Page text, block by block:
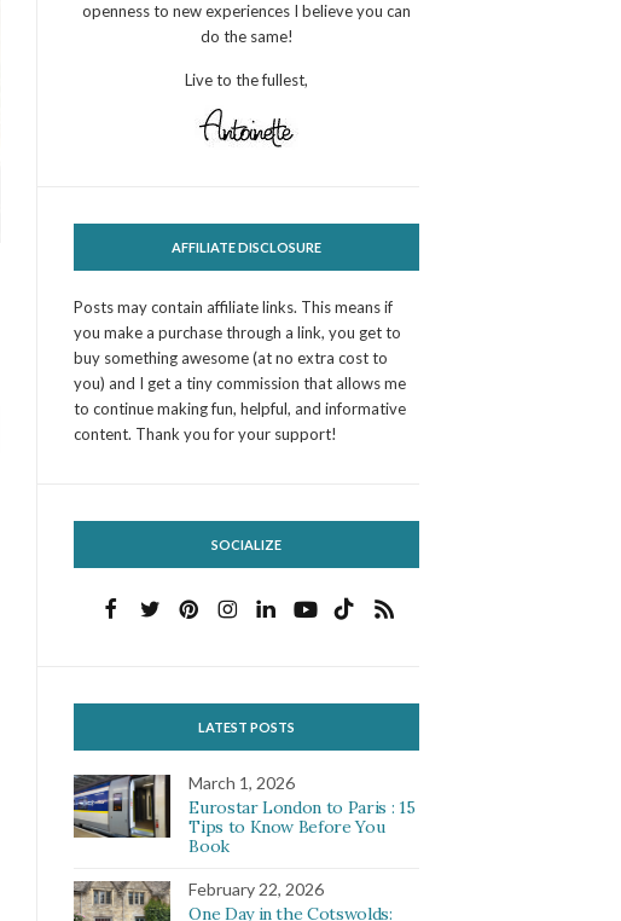
openness to new experiences I believe you can
do the same!
Live to the fullest,
AFFILIATE DISCLOSURE
Posts may contain affiliate links. This means if
you make a purchase through a link, you get to
buy something awesome (at no extra cost to
you) and I get a tiny commission that allows me
to continue making fun, helpful, and informative
content. Thank you for your support!
SOCIALIZE
LATEST POSTS
March 1, 2026
Eurostar London to Paris : 15
Tips to Know Before You
Book
February 22, 2026
One Day in the Cotswolds: